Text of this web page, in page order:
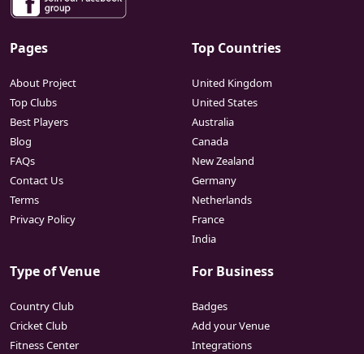
Pages
About Project
Top Clubs
Best Players
Blog
FAQs
Contact Us
Terms
Privacy Policy
Top Countries
United Kingdom
United States
Australia
Canada
New Zealand
Germany
Netherlands
France
India
Type of Venue
Country Club
Cricket Club
Fitness Center
For Business
Badges
Add your Venue
Integrations